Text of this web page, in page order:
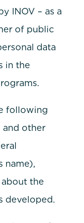
INOV – as a
of public
data
in the
following
and other
name),
the
developed.